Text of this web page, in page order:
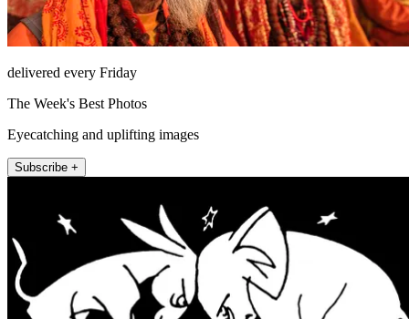
delivered every Friday
The Week's Best Photos
Eyecatching and uplifting images
Subscribe +